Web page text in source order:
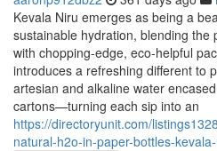
Kevala Niru emerges as being a
sustainable hydration, blending the
with chopping-edge, eco-helpful
introduces a refreshing different to
artesian and alkaline water
cartons—turning each sip into an
https://directoryunit.com/
natural-h2o-in-paper-bottles-